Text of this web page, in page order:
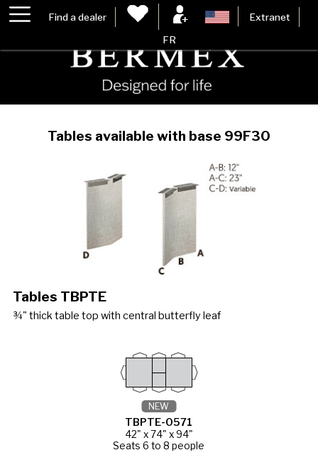
Find a dealer Extranet
FR
Tables available with base 99F30
Tables TBPTE
¾" thick table top with central butterfly leaf
TBPTE-0571
42" x 74" x 94"
Seats 6 to 8 people
NEW